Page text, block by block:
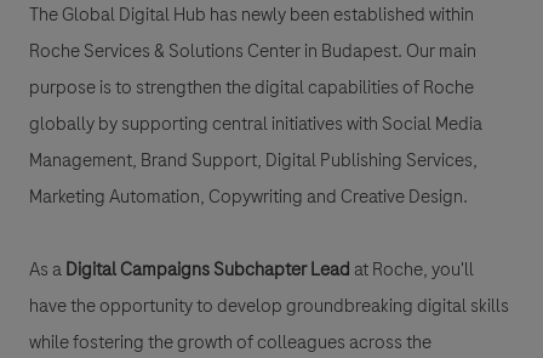
The Global Digital Hub has newly been established within
Roche Services & Solutions Center in Budapest. Our main
purpose is to strengthen the digital capabilities of Roche
globally by supporting central initiatives with Social Media
Management, Brand Support, Digital Publishing Services,
Marketing Automation, Copywriting and Creative Design.
As aDigital Campaigns Subchapter Lead at Roche, you'll
have the opportunity to develop groundbreaking digital skills
while fostering the growth of colleagues across the